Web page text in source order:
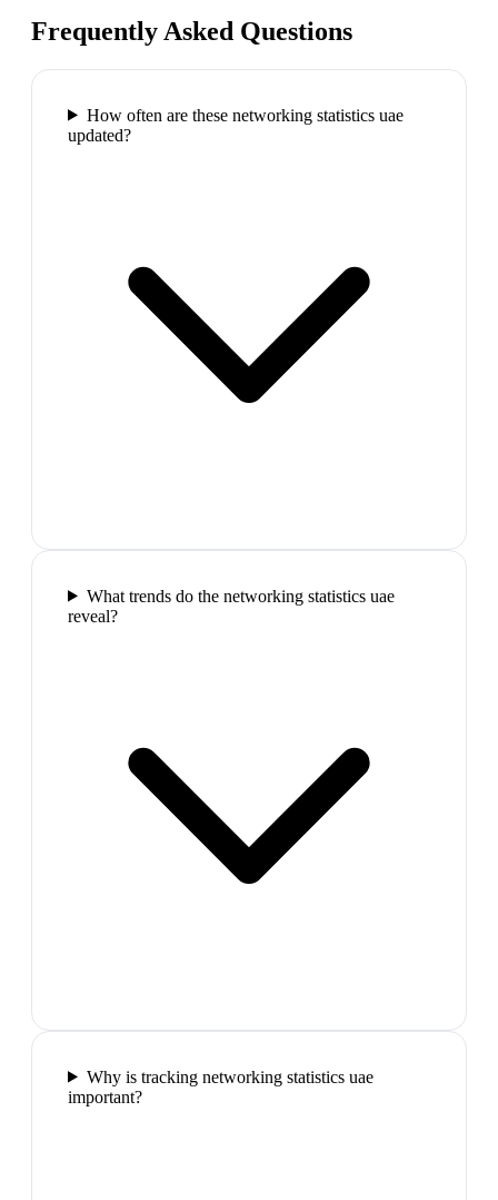
Frequently Asked Questions
How often are these networking statistics uae
updated?
What trends do the networking statistics uae
reveal?
Why is tracking networking statistics uae
important?